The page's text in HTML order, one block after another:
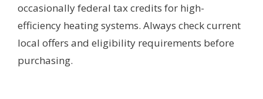
occasionally federal tax credits for high-
efficiency heating systems. Always check current
local offers and eligibility requirements before
purchasing.